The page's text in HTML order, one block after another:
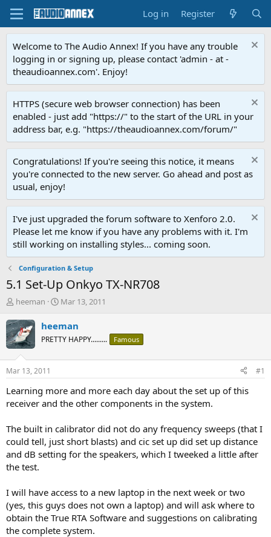
Log in Register
Welcome to The Audio Annex! If you have any trouble
logging in or signing up, please contact 'admin - at -
theaudioannex.com'. Enjoy!
HTTPS (secure web browser connection) has been
enabled - just add "https://" to the start of the URL in your
address bar, e.g. "https://theaudioannex.com/forum/"
Congratulations! If you're seeing this notice, it means
you're connected to the new server. Go ahead and post as
usual, enjoy!
I've just upgraded the forum software to Xenforo 2.0.
Please let me know if you have any problems with it. I'm
still working on installing styles... coming soon.
Configuration & Setup
5.1 Set-Up Onkyo TX-NR708
T
r
e
a
d
t
a
t
r
heeman
S
a
t
t
e
Mar 13, 2011
heeman
PRETTY HAPPY......... Famous
Mar 13, 2011 #1
Learning more and more each day about the set up of this
receiver and the other components in the system.
The built in calibrator did not do any frequency sweeps (that I
could tell, just short blasts) and cic set up did set up distance
and dB setting for the speakers, which I tweeked a little after
the test.
I will have access to a new laptop in the next week or two
(yes, this guys does not own a laptop) and will ask where to
obtain the True RTA Software and suggestions on calibrating
the complete system.